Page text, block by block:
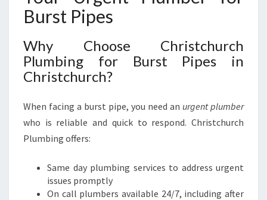
Burst Pipes
Why Choose Christchurch
Plumbing for Burst Pipes in
Christchurch?
When facing a burst pipe, you need an urgent plumber
who is reliable and quick to respond. Christchurch
Plumbing offers:
Same day plumbing services to address urgent
issues promptly
On call plumbers available 24/7, including after